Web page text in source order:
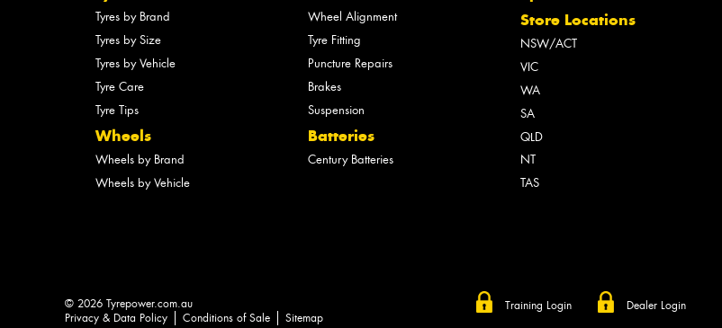
Tyres by Brand
Tyres by Size
Tyres by Vehicle
Tyre Care
Tyre Tips
Wheels
Wheels by Brand
Wheels by Vehicle
Wheel Alignment
Tyre Fitting
Puncture Repairs
Brakes
Suspension
Batteries
Century Batteries
Store Locations
NSW/ACT
VIC
WA
SA
QLD
NT
TAS
Training Login Dealer Login
© 2026 Tyrepower.com.au
Privacy & Data Policy
Conditions of Sale Sitemap